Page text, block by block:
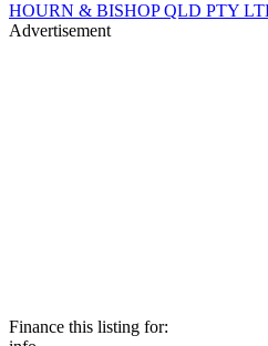
HOURN & BISHOP QLD PTY
Advertisement
Finance this listing for: